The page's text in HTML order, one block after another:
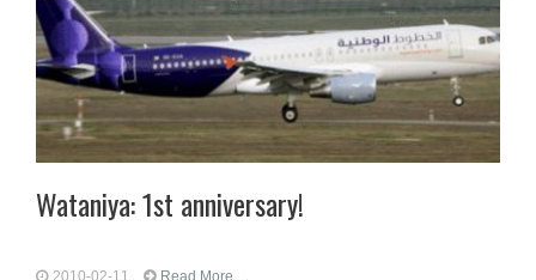
Wataniya: 1st anniversary!
2010-02-11 Read More...